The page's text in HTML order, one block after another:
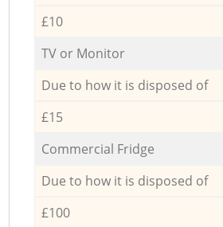
£10
TV or Monitor
Due to how it is disposed of
£15
Commercial Fridge
Due to how it is disposed of
£100